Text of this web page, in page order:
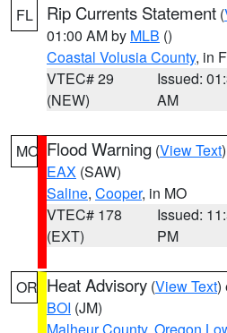
FL Rip Currents Statement (
01:00 AM by MLB ()
Coastal Volusia County, in
VTEC# 29
(NEW)
Issued:
AM
MO Flood Warning (View Text
EAX (SAW)
Saline, Cooper, in MO
VTEC# 178
(EXT)
Issued:
PM
OR Heat Advisory (View Text)
BOI (JM)